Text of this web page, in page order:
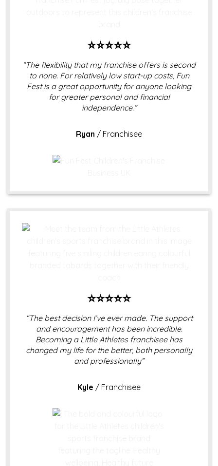
⭐⭐⭐⭐⭐
“The flexibility that my franchise offers is second
to none. For relatively low start-up costs, Fun
Fest is a great opportunity for anyone looking
for greater personal and financial
independence.”
Ryan / Franchisee
⭐⭐⭐⭐⭐
“The best decision I’ve ever made. The support
and encouragement has been incredible.
Becoming a Little Athletes franchisee has
changed my life for the better, both personally
and professionally”
Kyle / Franchisee